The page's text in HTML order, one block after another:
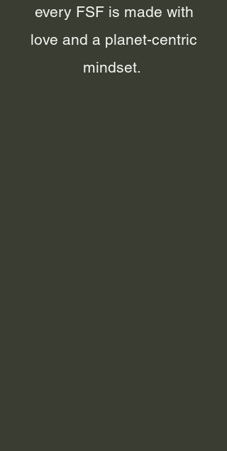
every FSF is made with
love and a planet-centric
mindset.